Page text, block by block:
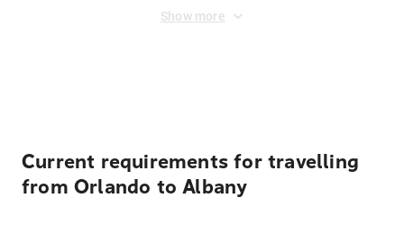
Show more
Current requirements for travelling
from Orlando to Albany